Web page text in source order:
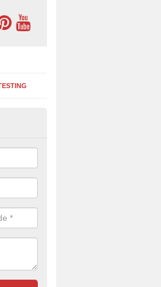
Flooring in
wetpour system gives shock
equipment.